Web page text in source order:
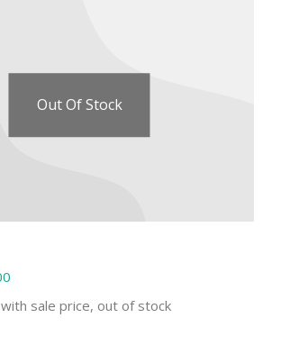
Out Of Stock
sale price, out of stock